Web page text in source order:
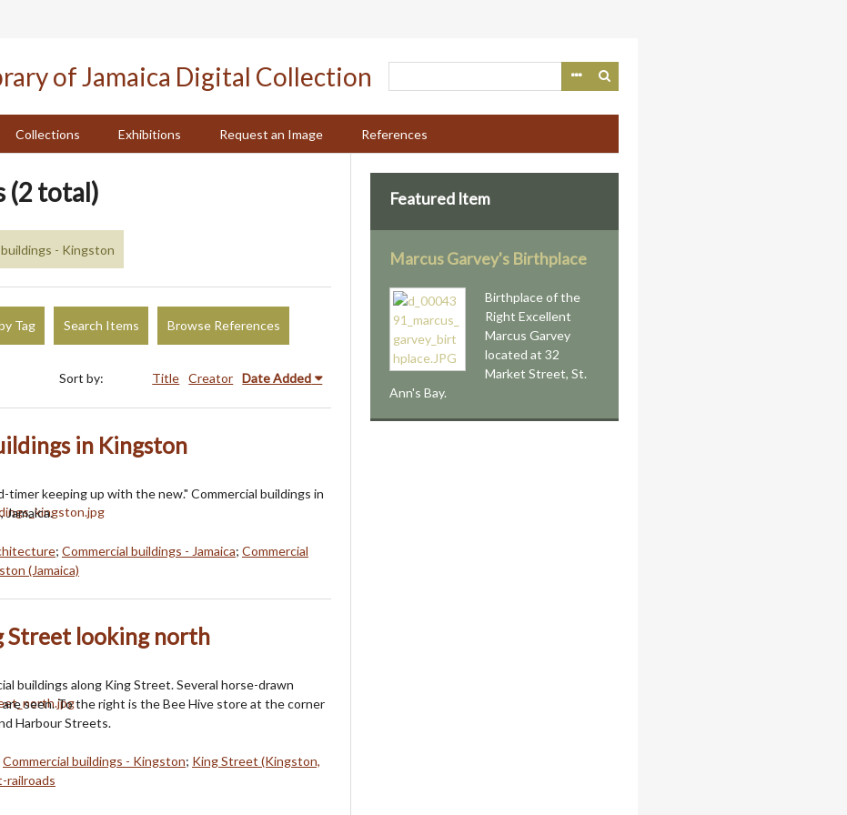
Collections Exhibitions Request an Image References
(2 total)
- Kingston
Tag Search Items Browse References
Sort by: Title Creator Date Added
in Kingston
timer keeping up with the new." Commercial buildings in
; Commercial buildings - Jamaica; Commercial
(Jamaica)
Street looking north
buildings along King Street. Several horse-drawn
are seen. To the right is the Bee Hive store at the corner
Harbour Streets.
Commercial buildings - Kingston; King Street (Kingston,
railroads
Featured Item
Marcus Garvey's Birthplace
Birthplace of the
Right Excellent
Marcus Garvey
located at 32
Market Street, St.
Ann's Bay.